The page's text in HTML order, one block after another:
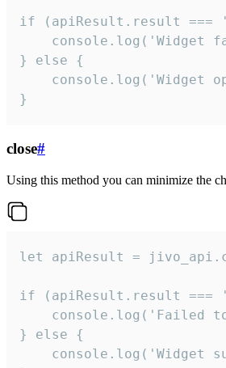
if (apiResult.result
console.log('Widget
} else {
console.log('Widget
}
close#
Using this method you can minimize the
let apiResult =
if (apiResult.result
console.log('Failed
} else {
console.log('Widget